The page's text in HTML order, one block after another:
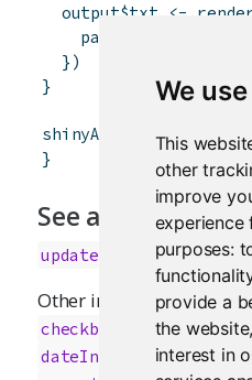
We
This
other
improve
purposes:
provide a
the website
interest in
output$txt <-
paste
} )
}
shinyApp , server
}
See also
updateRadioButtons
Other input elements:
checkboxGroupInput,
dateInput